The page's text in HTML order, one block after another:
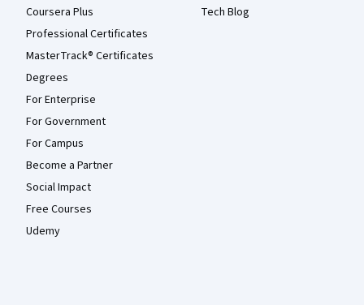
Coursera Plus
Professional Certificates
MasterTrack® Certificates
Degrees
For Enterprise
For Government
For Campus
Become a Partner
Social Impact
Free Courses
Udemy
Tech Blog